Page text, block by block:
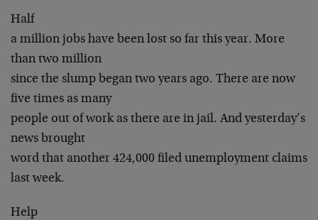
Half
a million jobs have been lost so far this year. More
than two million
since the slump began two years ago. There are now
five times as many
people out of work as there are in jail. And yesterday’s
news brought
word that another 424,000 filed unemployment claims
last week.
Help